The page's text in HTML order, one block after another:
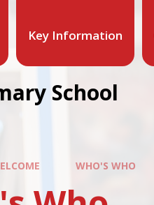
Key Information
School
WHO'S WHO